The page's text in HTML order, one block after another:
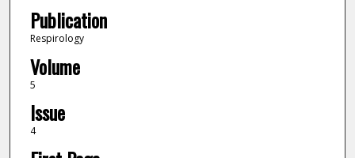
Publication
Respirology
Volume
5
Issue
4